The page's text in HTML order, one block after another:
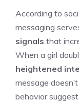
According to
messaging
signals that
When a girl
heightened
message
behavior